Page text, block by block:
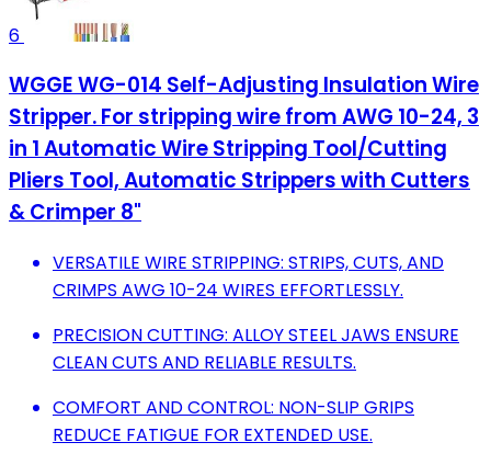
6
WGGE WG-014 Self-Adjusting Insulation Wire
Stripper. For stripping wire from AWG 10-24, 3
in 1 Automatic Wire Stripping Tool/Cutting
Pliers Tool, Automatic Strippers with Cutters
& Crimper 8"
VERSATILE WIRE STRIPPING: STRIPS, CUTS, AND
CRIMPS AWG 10-24 WIRES EFFORTLESSLY.
PRECISION CUTTING: ALLOY STEEL JAWS ENSURE
CLEAN CUTS AND RELIABLE RESULTS.
COMFORT AND CONTROL: NON-SLIP GRIPS
REDUCE FATIGUE FOR EXTENDED USE.